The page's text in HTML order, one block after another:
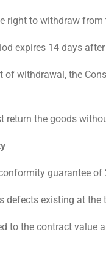
right to withdraw
expires 14 days
of withdrawal, the
return the goods
guarantee
defects existing at the
to the contract value